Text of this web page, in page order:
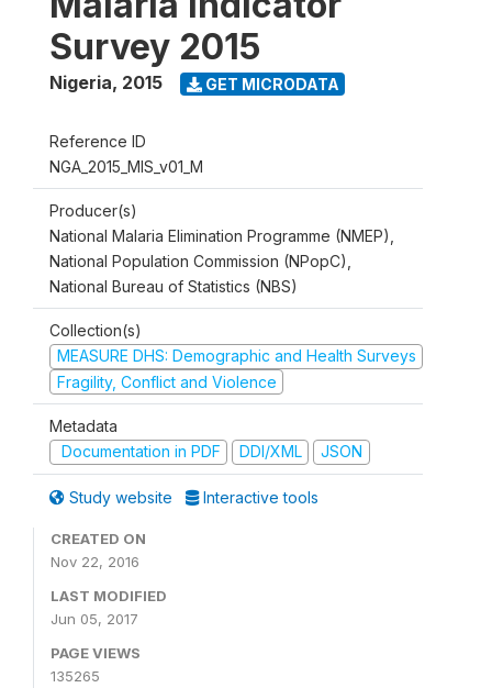
Survey 2015
Nigeria, 2015 GET MICRODATA
Reference ID
NGA_2015_MIS_v01_M
Producer(s)
National Malaria Elimination Programme (NMEP),
National Population Commission (NPopC),
National Bureau of Statistics (NBS)
Collection(s)
MEASURE DHS: Demographic and Health Surveys
Fragility, Conflict and Violence
Metadata
Documentation in PDF
DDI/XML JSON
Study website Interactive tools
CREATED ON
Nov 22, 2016
LAST MODIFIED
Jun 05, 2017
PAGE VIEWS
135265